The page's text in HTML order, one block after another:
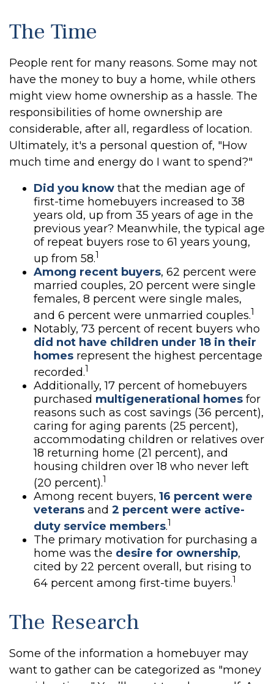
The Time
People rent for many reasons. Some may not
have the money to buy a home, while others
might view home ownership as a hassle. The
responsibilities of home ownership are
considerable, after all, regardless of location.
Ultimately, it's a personal question of, "How
much time and energy do I want to spend?"
Did you know that the median age of
first-time homebuyers increased to 38
years old, up from 35 years of age in the
previous year? Meanwhile, the typical age
of repeat buyers rose to 61 years young,
up from 58.1
Among recent buyers, 62 percent were
married couples, 20 percent were single
females, 8 percent were single males,
and 6 percent were unmarried couples.1
Notably, 73 percent of recent buyers who
did not have children under 18 in their
homes represent the highest percentage
recorded.1
Additionally, 17 percent of homebuyers
purchased multigenerational homes for
reasons such as cost savings (36 percent),
caring for aging parents (25 percent),
accommodating children or relatives over
18 returning home (21 percent), and
housing children over 18 who never left
(20 percent).1
Among recent buyers, 16 percent were
veterans and 2 percent were active-
duty service members.1
The primary motivation for purchasing a
home was the desire for ownership,
cited by 22 percent overall, but rising to
64 percent among first-time buyers.1
The Research
Some of the information a homebuyer may
want to gather can be categorized as "money